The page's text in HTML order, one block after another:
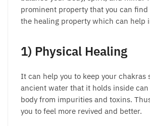
prominent property that you can find
the healing property which can help
1) Physical Healing
It can help you to keep your chakras
ancient water that it holds inside
body from impurities and toxins.
you to feel more revived and better.